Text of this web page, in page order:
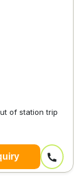
of station trip